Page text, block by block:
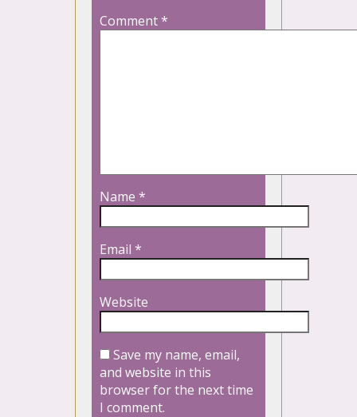
Comment*
Name *
Email *
Website
Save my name, email,
and website in this
browser for the next time
I comment.